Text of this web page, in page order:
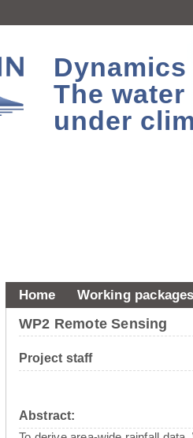
The
under
Home Working packages
WP2 Remote Sensing
Project staff
Abstract: